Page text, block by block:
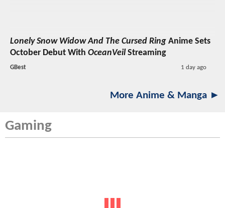
Lonely Snow Widow And The Cursed Ring Anime Sets
October Debut With OceanVeil Streaming
GBest 1 day ago
More Anime & Manga ►
Gaming